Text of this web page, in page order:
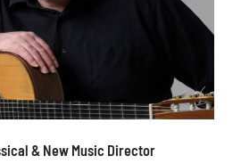
& New Music Director